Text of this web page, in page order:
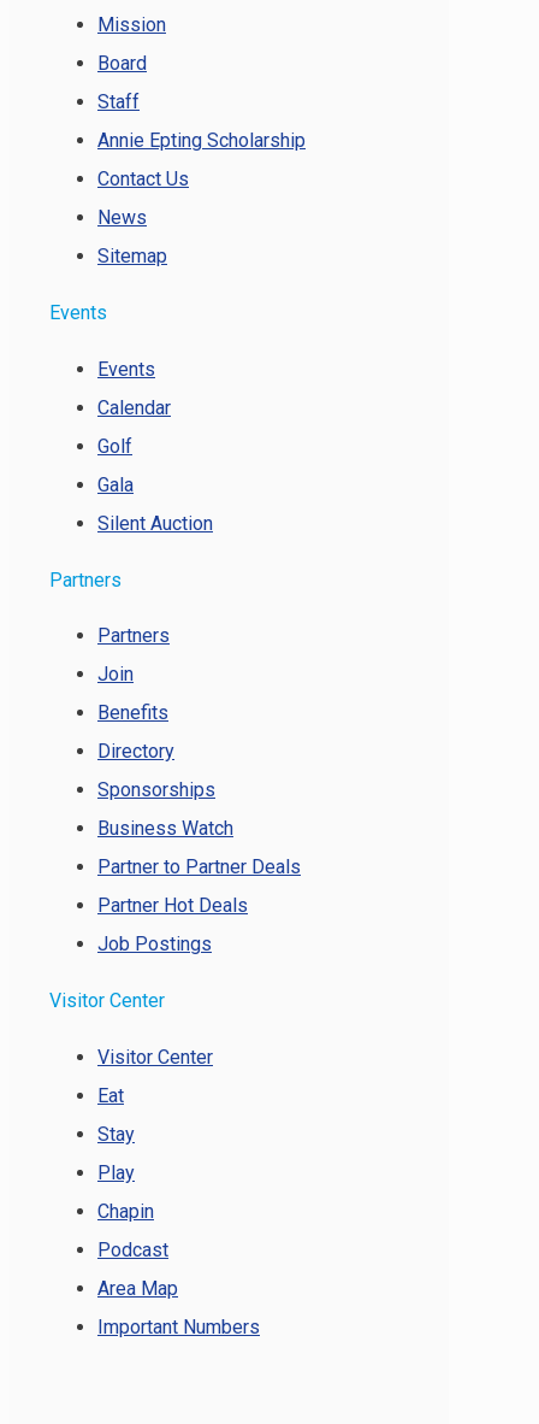
Mission
Board
Staff
Annie Epting Scholarship
Contact Us
News
Sitemap
Events
Events
Calendar
Golf
Gala
Silent Auction
Partners
Partners
Join
Benefits
Directory
Sponsorships
Business Watch
Partner to Partner Deals
Partner Hot Deals
Job Postings
Visitor Center
Visitor Center
Eat
Stay
Play
Chapin
Podcast
Area Map
Important Numbers